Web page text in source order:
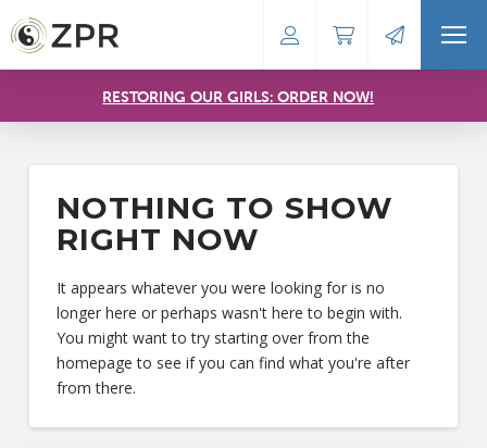
RESTORING OUR GIRLS: ORDER NOW!
NOTHING TO SHOW
RIGHT NOW
It appears whatever you were looking for is no
longer here or perhaps wasn't here to begin with.
You might want to try starting over from the
homepage to see if you can find what you're after
from there.